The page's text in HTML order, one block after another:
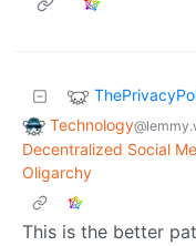
Technology
Decentralized Social
Oligarchy
This is the better